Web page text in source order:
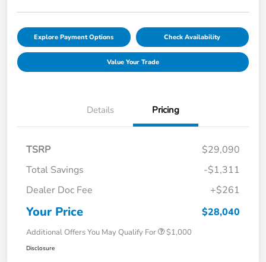
Explore Payment Options Check Availability
Value Your Trade
Details Pricing
TSRP
$29,090
Total Savings
-$1,311
Dealer Doc Fee
+$261
Your Price $28,040
Additional Offers You May Qualify For $1,000
Disclosure